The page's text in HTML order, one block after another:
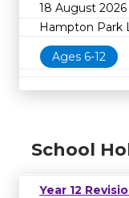
18 August
Hampton Park
Ages 6-12
School
Year 12